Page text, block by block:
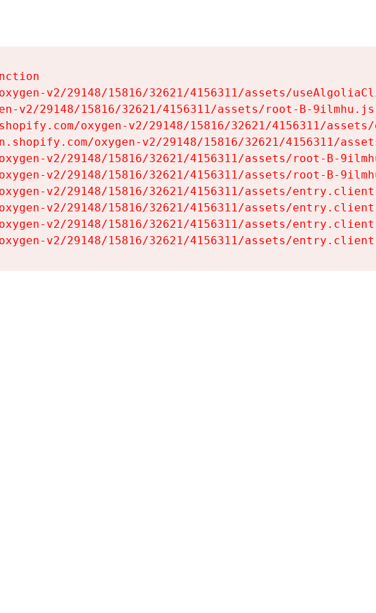
v2/29148/15816/32621/4156311/assets/
v2/29148/15816/32621/4156311/assets/root-B-
oxygen-v2/29148/15816/32621/4156311/
oxygen-v2/29148/15816/32621/4156311/
v2/29148/15816/32621/4156311/assets/root-B-
v2/29148/15816/32621/4156311/assets/root-B-
v2/29148/15816/32621/4156311/assets/
v2/29148/15816/32621/4156311/assets/
v2/29148/15816/32621/4156311/assets/
v2/29148/15816/32621/4156311/assets/